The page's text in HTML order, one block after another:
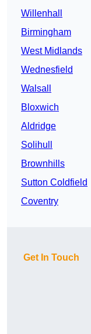
Willenhall
Birmingham
West Midlands
Wednesfield
Walsall
Bloxwich
Aldridge
Solihull
Brownhills
Sutton Coldfield
Coventry
Get In Touch